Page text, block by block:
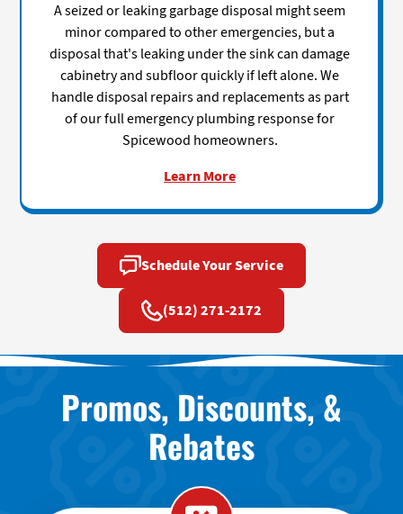
A seized or leaking garbage disposal might seem
minor compared to other emergencies, but a
disposal that's leaking under the sink can damage
cabinetry and subfloor quickly if left alone. We
handle disposal repairs and replacements as part
of our full emergency plumbing response for
Spicewood homeowners.
Learn More
Schedule Your Service
(512) 271-2172
Promos, Discounts, &
Rebates